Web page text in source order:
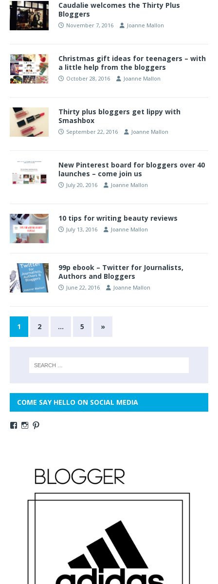
Caudalie welcomes the Thirty Plus
Bloggers
November 7, 2016 Joanne Mallon
Christmas gift ideas for teenagers – with
a little help from the bloggers
October 28, 2016 Joanne Mallon
Thirty plus bloggers get lippy with
Smashbox
September 22, 2016 Joanne Mallon
New Pinterest board for bloggers over 40
launches – come join us
July 20, 2016 Joanne Mallon
10 tips for writing beauty reviews
July 13, 2016 Joanne Mallon
99p ebook – Twitter for Journalists,
Authors and Bloggers
June 22, 2016 Joanne Mallon
1 2 … 5 »
COME SAY HELLO ON SOCIAL MEDIA